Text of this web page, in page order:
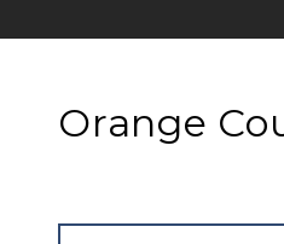
Orange